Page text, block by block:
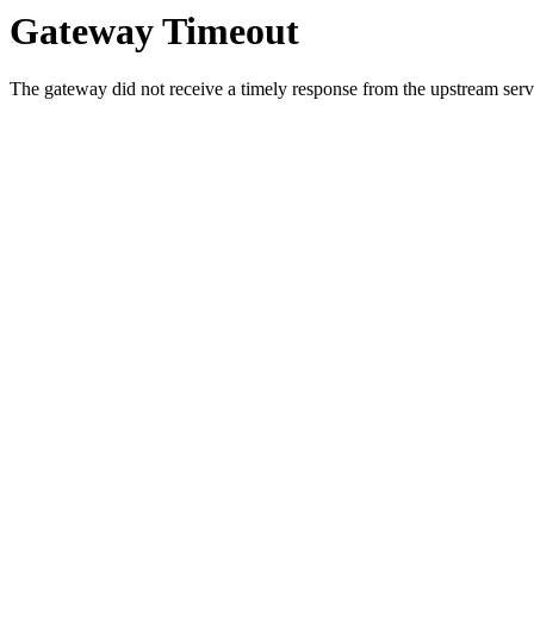
Gateway Timeout
The gateway did not receive a timely response from the upstream